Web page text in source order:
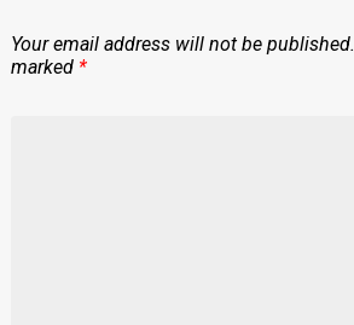
Your email address will not be published.
marked *